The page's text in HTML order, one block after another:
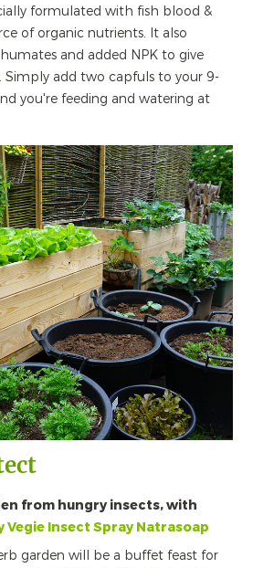
formulated with fish blood &
of organic nutrients. It also
and added NPK to give
Simply add two capfuls to your 9-
you're feeding and watering at
from hungry insects, with
Vegie Insect Spray Natrasoap
garden will be a buffet feast for